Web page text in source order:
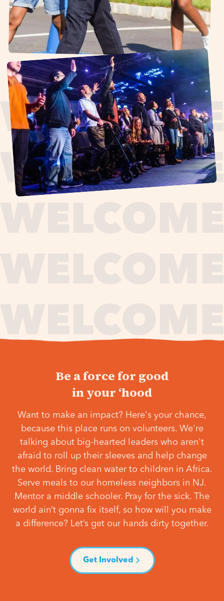
Be a force for good
in your ‘hood
Want to make an impact? Here's your chance,
because this place runs on volunteers. We're
talking about big-hearted leaders who aren't
afraid to roll up their sleeves and help change
the world. Bring clean water to children in Africa.
Serve meals to our homeless neighbors in NJ.
Mentor a middle schooler. Pray for the sick. The
world ain’t gonna fix itself, so how will you make
a difference? Let’s get our hands dirty together.
Get Involved